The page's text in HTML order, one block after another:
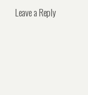
Leave a Reply